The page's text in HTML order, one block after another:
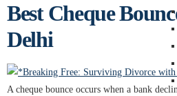
Best Cheque
Delhi
A cheque bounce occurs when a bank